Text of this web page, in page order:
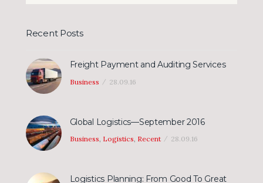
Recent Posts
Freight Payment and Auditing Services
Business 28.09.16
Global Logistics—September 2016
Business, Logistics, Recent 28.09.16
Logistics Planning: From Good To Great